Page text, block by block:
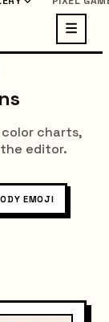
charts,
editor.
EMOJI